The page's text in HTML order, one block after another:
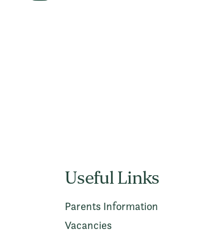
Useful Links
Parents Information
Vacancies